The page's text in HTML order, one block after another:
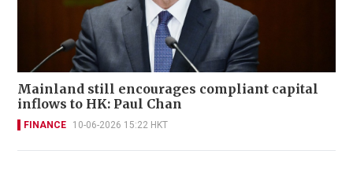
Mainland still encourages compliant capital
inflows to HK: Paul Chan
FINANCE 10-06-2026 15:22 HKT